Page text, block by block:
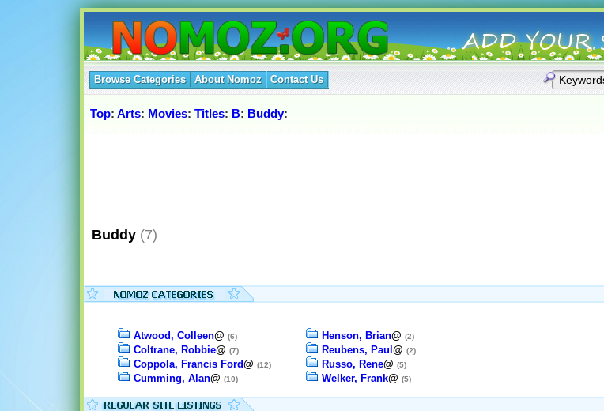
Browse Categories About Nomoz Contact Us
Top: Arts: Movies: Titles: B: Buddy:
Buddy (7)
Atwood, Colleen@ (6)
Coltrane, Robbie@ (7)
Coppola, Francis Ford@ (12)
Cumming, Alan@ (10)
Henson, Brian@ (2)
Reubens, Paul @ (2)
Russo, Rene@ (5)
Welker, Frank@ (5)